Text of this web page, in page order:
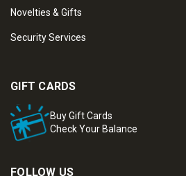
Novelties & Gifts
Security Services
GIFT CARDS
Buy Gift Cards
Check Your Balance
FOLLOW US